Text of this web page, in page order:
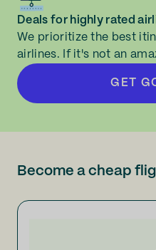
Deals for highly rated
We prioritize the best
airlines. If it's not an
GET
Become a cheap